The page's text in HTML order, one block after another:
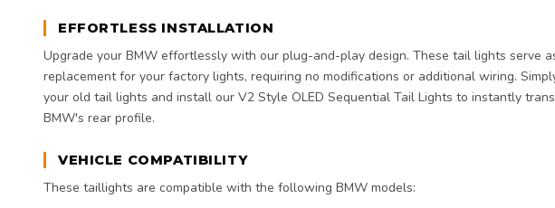
EFFORTLESS INSTALLATION
Upgrade your BMW effortlessly with our plug-and-play design. These tail lights serve
replacement for your factory lights, requiring no modifications or additional wiring.
your old tail lights and install our V2 Style OLED Sequential Tail Lights to instantly
BMW's rear profile.
VEHICLE COMPATIBILITY
These taillights are compatible with the following BMW models: